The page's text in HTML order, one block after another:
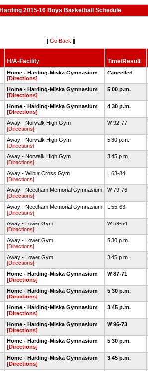
Harding 2015-16 Boys Basketball Schedule
|| Go Back ||
H/A-Facility Time/Result
Home - Harding-Miska Gymnasium
[Directions]
Cancelled
Home - Harding-Miska Gymnasium
[Directions]
5:00 p.m.
Home - Harding-Miska Gymnasium
[Directions]
4:30 p.m.
Away - Norwalk High Gym
[Directions]
W 92-77
Away - Norwalk High Gym
[Directions]
5:30 p.m.
Away - Norwalk High Gym
[Directions]
3:45 p.m.
Away - Wilbur Cross Gym
[Directions]
L 63-84
Away - Needham Memorial Gymnasium
[Directions]
W 79-76
Away - Needham Memorial Gymnasium
[Directions]
L 55-63
Away - Lower Gym
[Directions]
W 59-54
Away - Lower Gym
[Directions]
5:30 p.m.
Away - Lower Gym
[Directions]
3:45 p.m.
Home - Harding-Miska Gymnasium
[Directions]
W 87-71
Home - Harding-Miska Gymnasium
[Directions]
5:30 p.m.
Home - Harding-Miska Gymnasium
[Directions]
3:45 p.m.
Home - Harding-Miska Gymnasium
[Directions]
W 96-73
Home - Harding-Miska Gymnasium
[Directions]
5:30 p.m.
Home - Harding-Miska Gymnasium
[Directions]
3:45 p.m.